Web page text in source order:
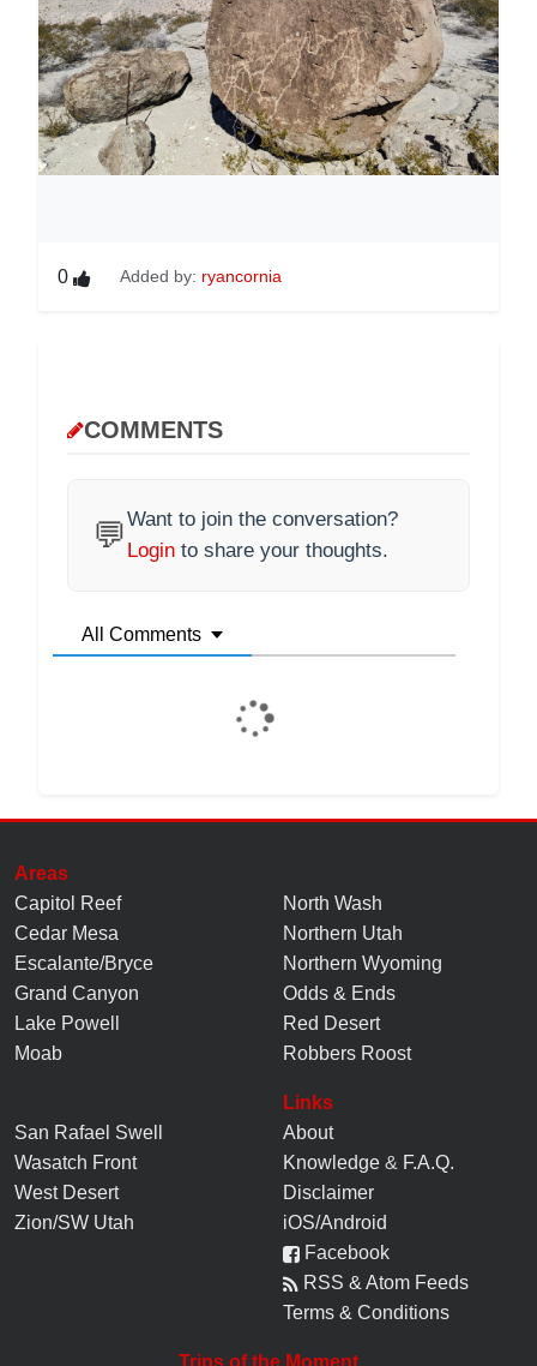
0 Added by: ryancornia
COMMENTS
💬Want to join the conversation?
Login to share your thoughts.
All Comments
Areas
Capitol Reef
Cedar Mesa
Escalante/Bryce
Grand Canyon
Lake Powell
Moab
North Wash
Northern Utah
Northern Wyoming
Odds & Ends
Red Desert
Robbers Roost
San Rafael Swell
Wasatch Front
West Desert
Zion/SW Utah
Links
About
Knowledge & F.A.Q.
Disclaimer
iOS/Android
Facebook
RSS & Atom Feeds
Terms & Conditions
Trips of the Moment